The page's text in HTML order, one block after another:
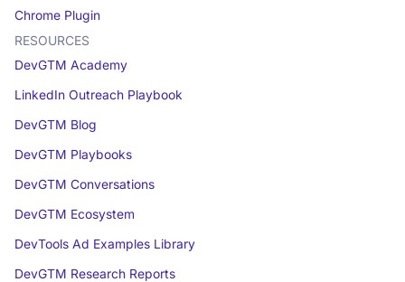
Chrome Plugin
RESOURCES
DevGTM Academy
LinkedIn Outreach Playbook
DevGTM Blog
DevGTM Playbooks
DevGTM Conversations
DevGTM Ecosystem
DevTools Ad Examples Library
DevGTM Research Reports